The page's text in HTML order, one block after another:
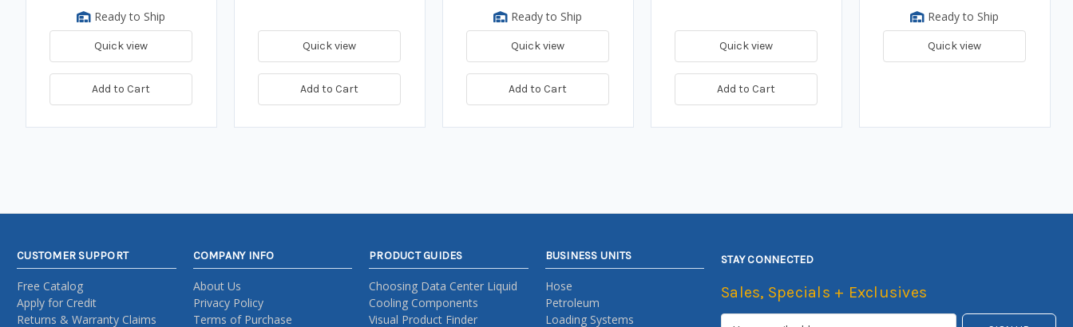
Ready to Ship
Quick view
Add to Cart
Quick view
Add to Cart
Ready to Ship
Quick view
Add to Cart
Quick view
Add to Cart
Ready to Ship
Quick view
CUSTOMER SUPPORT
Free Catalog
Apply for Credit
Returns & Warranty Claims
COMPANY INFO
About Us
Privacy Policy
Terms of Purchase
PRODUCT GUIDES
Choosing Data Center Liquid
Cooling Components
Visual Product Finder
BUSINESS UNITS
Hose
Petroleum
Loading Systems
STAY CONNECTED
Sales, Specials + Exclusives